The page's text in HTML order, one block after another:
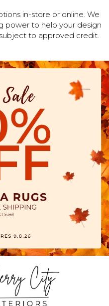
in-store or online. We
power to help your design
to approved credit.